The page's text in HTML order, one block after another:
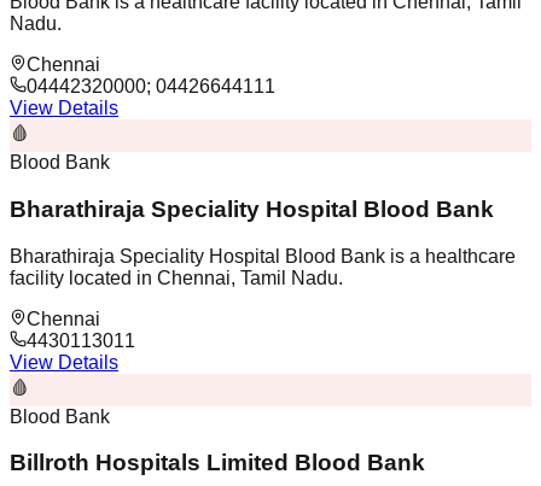
Nadu.
Chennai
04442320000; 04426644111
View Details
🩸
Blood Bank
Bharathiraja Speciality Hospital Blood Bank
Bharathiraja Speciality Hospital Blood Bank is a healthcare
facility located in Chennai, Tamil Nadu.
Chennai
4430113011
View Details
🩸
Blood Bank
Billroth Hospitals Limited Blood Bank